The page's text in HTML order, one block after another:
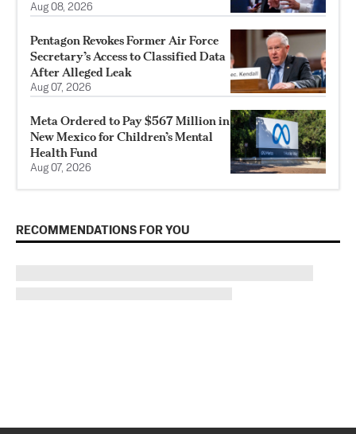
Aug 08, 2026
Pentagon Revokes Former Air Force
Secretary’s Access to Classified Data
After Alleged Leak
Aug 07, 2026
Meta Ordered to Pay $567 Million in
New Mexico for Children’s Mental
Health Fund
Aug 07, 2026
RECOMMENDATIONS FOR YOU